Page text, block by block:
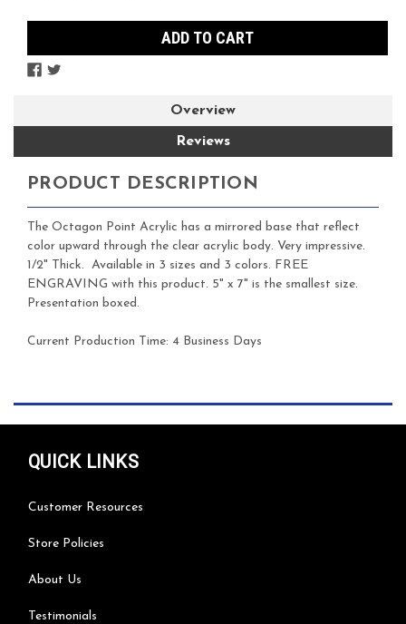
Overview
Reviews
PRODUCT DESCRIPTION
The Octagon Point Acrylic has a mirrored base that reflect
color upward through the clear acrylic body. Very impressive.
1/2" Thick. Available in 3 sizes and 3 colors. FREE
ENGRAVING with this product. 5" x 7" is the smallest size.
Presentation boxed.
Current Production Time: 4 Business Days
QUICK LINKS
Customer Resources
Store Policies
About Us
Testimonials